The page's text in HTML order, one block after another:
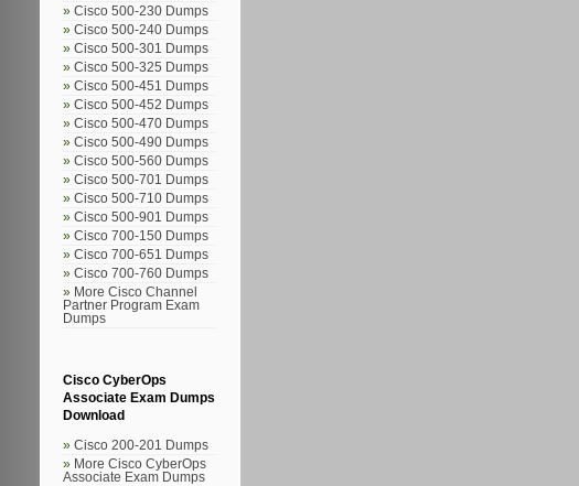
Cisco 500-230 Dumps
Cisco 500-240 Dumps
Cisco 500-301 Dumps
Cisco 500-325 Dumps
Cisco 500-451 Dumps
Cisco 500-452 Dumps
Cisco 500-470 Dumps
Cisco 500-490 Dumps
Cisco 500-560 Dumps
Cisco 500-701 Dumps
Cisco 500-710 Dumps
Cisco 500-901 Dumps
Cisco 700-150 Dumps
Cisco 700-651 Dumps
Cisco 700-760 Dumps
More Cisco Channel
Partner Program Exam
Dumps
Cisco CyberOps
Associate Exam Dumps
Download
Cisco 200-201 Dumps
More Cisco CyberOps
Associate Exam Dumps